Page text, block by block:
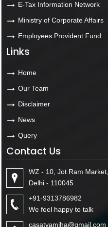
E-Tax Information Network
Ministry of Corporate Affairs
Employees Provident Fund
Links
Home
Our Team
Disclaimer
News
Query
Contact Us
WZ - 10, Jot Ram
Delhi - 110045
+91-9313786982
We feel happy to talk
casatyamjha@gmail.com